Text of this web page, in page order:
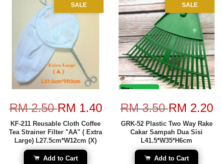
SALE
RM 2.50RM 1.40
KF-211 Reusable Cloth Coffee
Tea Strainer Filter "AA" ( Extra
Large) L27.5cm*W12cm (X)
Add to Cart
SALE
RM 3.50RM 2.20
GRK-52 Plastic Two Way Rake
Cakar Sampah Dua Sisi
L41.5*W35*H6cm
Add to Cart